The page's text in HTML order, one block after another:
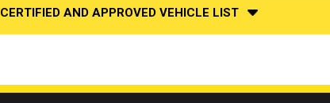
CERTIFIED AND APPROVED VEHICLE LIST